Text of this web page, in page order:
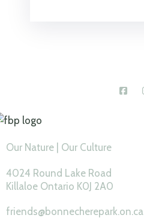
Our Nature | Our Culture
4024 Round Lake Road
Killaloe Ontario K0J 2A0
friends@bonnecherepark.on.ca